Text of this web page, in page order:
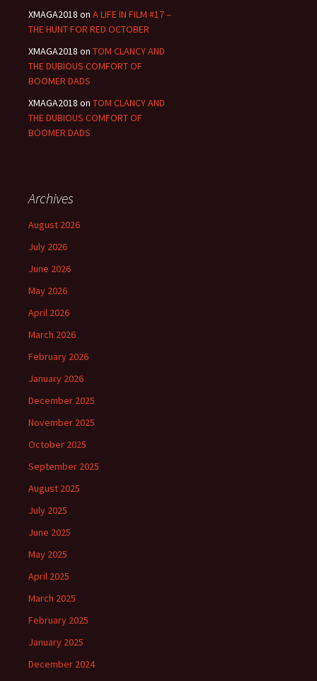
XMAGA2018 on A LIFE IN FILM #17 –
THE HUNT FOR RED OCTOBER
XMAGA2018 on TOM CLANCY AND
THE DUBIOUS COMFORT OF
BOOMER DADS
XMAGA2018 on TOM CLANCY AND
THE DUBIOUS COMFORT OF
BOOMER DADS
Archives
August 2026
July 2026
June 2026
May 2026
April 2026
March 2026
February 2026
January 2026
December 2025
November 2025
October 2025
September 2025
August 2025
July 2025
June 2025
May 2025
April 2025
March 2025
February 2025
January 2025
December 2024